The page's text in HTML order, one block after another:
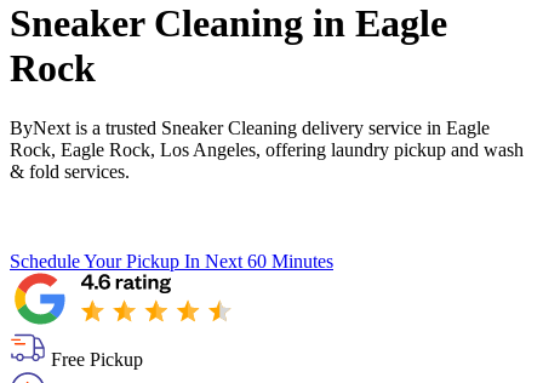
Sneaker Cleaning in Eagle
Rock
ByNext is a trusted Sneaker Cleaning delivery service in Eagle
Rock, Eagle Rock, Los Angeles, offering laundry pickup and wash
& fold services.
Schedule Your Pickup In Next 60 Minutes
Free Pickup